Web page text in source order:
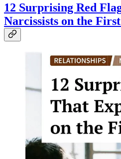
12 Surprising Red
Narcissists on the